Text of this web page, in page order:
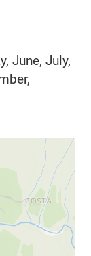
June, July,